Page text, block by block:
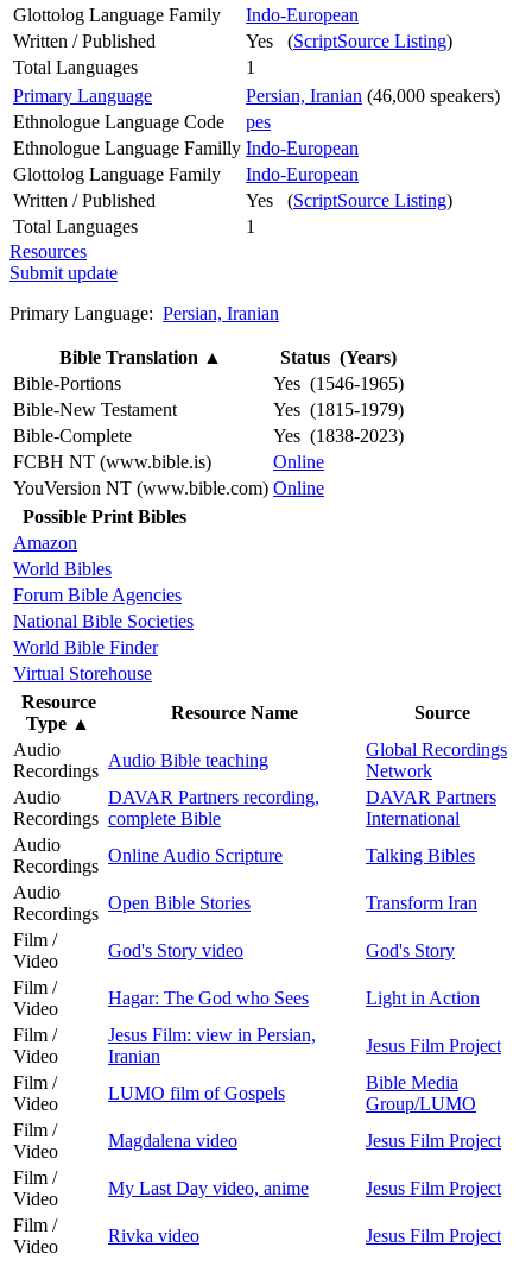
Glottolog Language Family
Indo-European
Written / Published
Yes (ScriptSource Listing)
Total Languages
1
Primary Language
Persian, Iranian (46,000 speakers)
Ethnologue Language Code
pes
Ethnologue Language Familly Indo-European
Glottolog Language Family
Indo-European
Written / Published
Yes (ScriptSource Listing)
Total Languages
1
Resources
Submit update
Primary Language: Persian, Iranian
Bible Translation ▲
Status (Years)
Bible-Portions
Yes (1546-1965)
Bible-New Testament
Yes (1815-1979)
Bible-Complete
Yes (1838-2023)
FCBH NT (www.bible.is)
Online
YouVersion NT (www.bible.com) Online
Possible Print Bibles
Amazon
World Bibles
Forum Bible Agencies
National Bible Societies
World Bible Finder
Virtual Storehouse
Resource
Type ▲
Resource Name
Source
Audio
Recordings
Audio Bible teaching
Global Recordings
Network
Audio
Recordings
DAVAR Partners recording,
complete Bible
DAVAR Partners
International
Audio
Recordings
Online Audio Scripture
Talking Bibles
Audio
Recordings
Open Bible Stories
Transform Iran
Film /
Video
God's Story video
God's Story
Film /
Video
Hagar: The God who Sees
Light in Action
Film /
Video
Jesus Film: view in Persian,
Iranian
Jesus Film Project
Film /
Video
LUMO film of Gospels
Bible Media
Group/LUMO
Film /
Video
Magdalena video
Jesus Film Project
Film /
Video
My Last Day video, anime
Jesus Film Project
Film /
Video
Rivka video
Jesus Film Project